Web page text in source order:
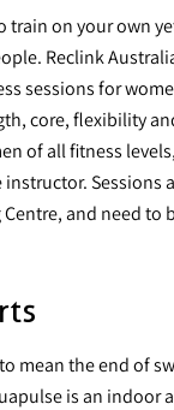
train on your own
Reclink
sessions for
core, flexibility
of all fitness
Sessions
and need to
mean the end of
is an indoor